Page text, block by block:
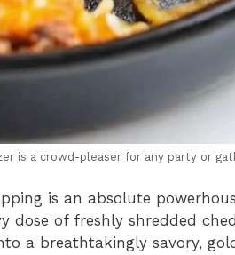
is a crowd-pleaser for any party or
is an absolute
dose of freshly shredded
a breathtakingly savory,